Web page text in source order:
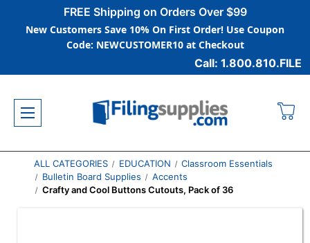
FREE Shipping on Orders Over $99
New Customers Save 10% On First Order! Use Coupon
Code: NEWCUSTOMER10 at Checkout
Call: 1.800.810.FILE
ALL CATEGORIES EDUCATION
Classroom Essentials
Bulletin Board Supplies
Accents
Crafty and Cool Buttons Cutouts, Pack of 36